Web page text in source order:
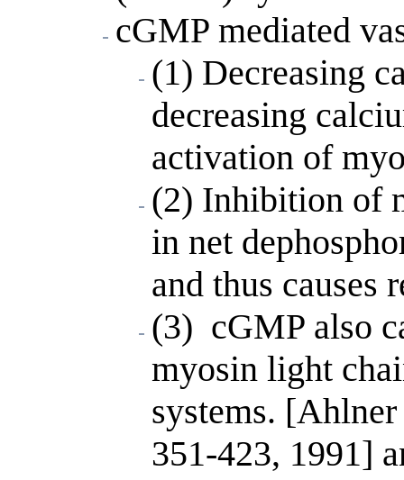
cGMP mediated
(1) Decreasing
decreasing
activation of
(2) Inhibition of
in net
and thus causes
(3) cGMP also
myosin light
systems.
351-423, 1991]